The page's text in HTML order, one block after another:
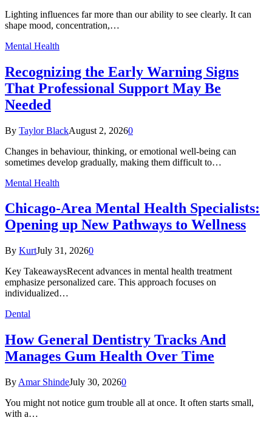
Lighting influences far more than our ability to see clearly. It can
shape mood, concentration,…
Mental Health
Recognizing the Early Warning Signs
That Professional Support May Be
Needed
By Taylor BlackAugust 2, 20260
Changes in behaviour, thinking, or emotional well-being can
sometimes develop gradually, making them difficult to…
Mental Health
Chicago-Area Mental Health Specialists:
Opening up New Pathways to Wellness
By KurtJuly 31, 20260
Key TakeawaysRecent advances in mental health treatment
emphasize personalized care. This approach focuses on
individualized…
Dental
How General Dentistry Tracks And
Manages Gum Health Over Time
By Amar ShindeJuly 30, 20260
You might not notice gum trouble all at once. It often starts small,
with a…